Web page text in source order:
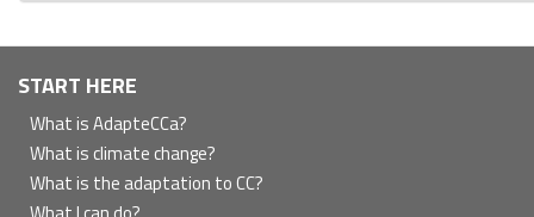
Navegación
principal
START HERE
What is AdapteCCa?
What is climate change?
What is the adaptation to CC?